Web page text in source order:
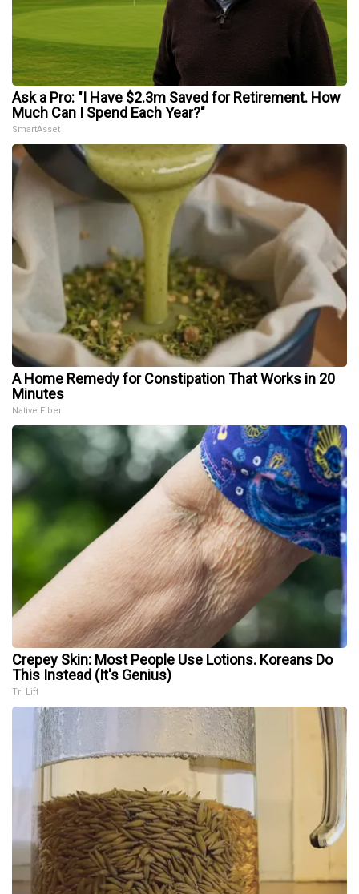
Ask a Pro: "I Have $2.3m Saved for Retirement. How
Much Can I Spend Each Year?"
SmartAsset
A Home Remedy for Constipation That Works in 20
Minutes
Native Fiber
Crepey Skin: Most People Use Lotions. Koreans Do
This Instead (It's Genius)
Tri Lift